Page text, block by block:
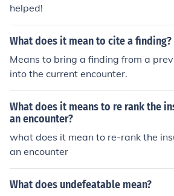
helped!
What does it mean to cite a finding?
Means to bring a finding from a
into the current encounter.
What does it means to re rank the
an encounter?
what does it mean to re-rank the
an encounter
What does undefeatable mean?